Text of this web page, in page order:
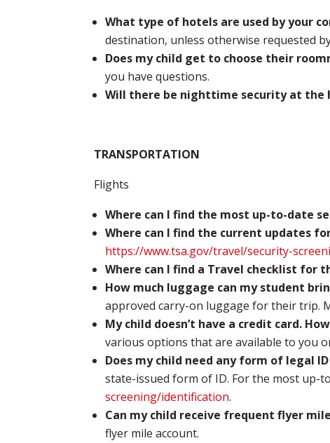
What type of hotels are used by your
destination, unless otherwise requested
Does my child get to choose their
you have questions.
Will there be nighttime security at the
TRANSPORTATION
Flights
Where can I find the most up-to-date
Where can I find the current updates
https://www.tsa.gov/travel/security-
Where can I find a Travel checklist for
How much luggage can my student
approved carry-on luggage for their trip.
My child doesn’t have a credit card.
various options that are available to you
Does my child need any form of legal
state-issued form of ID. For the most up-
screening/identification.
Can my child receive frequent flyer
flyer mile account.